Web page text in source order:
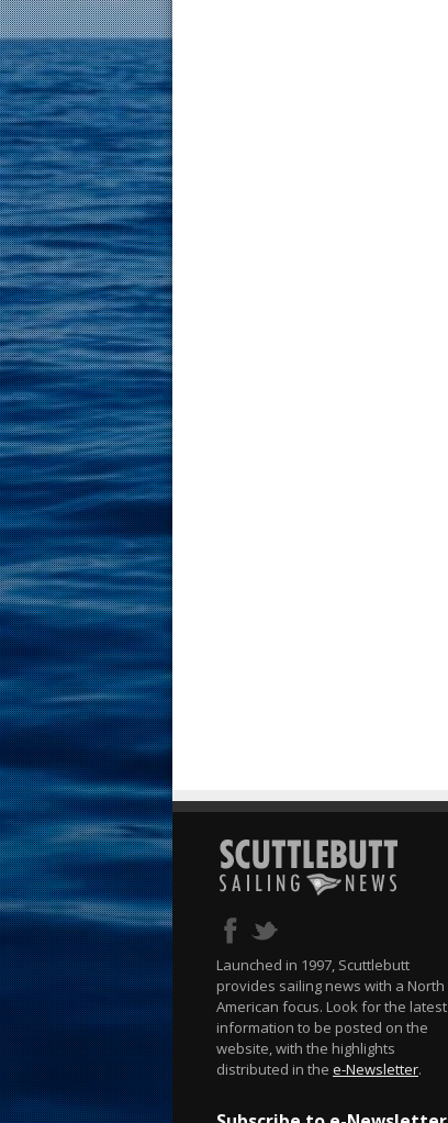
Launched in 1997, Scuttlebutt
provides sailing news with a North
American focus. Look for the latest
information to be posted on the
website, with the highlights
distributed in the e-Newsletter.